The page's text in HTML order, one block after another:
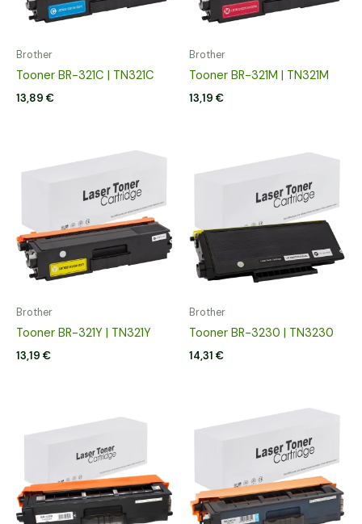
Brother
Tooner BR-321C | TN321C
13,89 €
Brother
Tooner BR-321M | TN321M
13,19 €
Brother
Tooner BR-321Y | TN321Y
13,19 €
Brother
Tooner BR-3230 | TN3230
14,31 €